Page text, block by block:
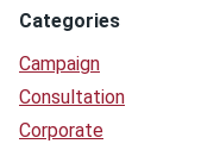
Categories
Campaign
Consultation
Corporate